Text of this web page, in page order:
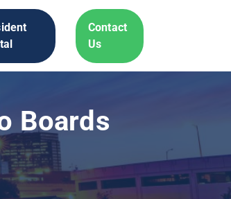
Contact
Us
Boards